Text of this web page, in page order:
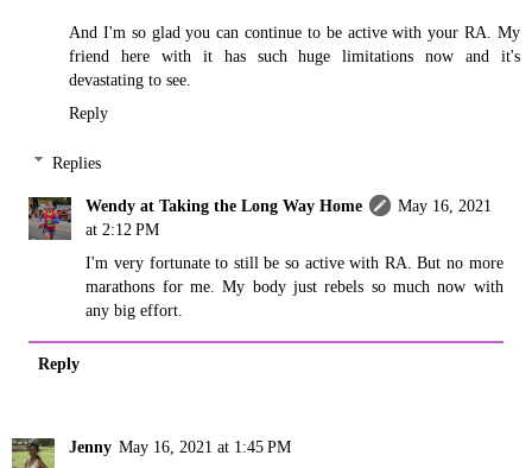
And I'm so glad you can continue to be active with your RA. My
friend here with it has such huge limitations now and it's
devastating to see.
Reply
Replies
Wendy at Taking the Long Way Home
May 16, 2021
at 2:12 PM
I'm very fortunate to still be so active with RA. But no more
marathons for me. My body just rebels so much now with
any big effort.
Reply
Jenny May 16, 2021 at 1:45 PM